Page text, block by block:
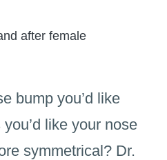
bump you’d like
like your nose
symmetrical? Dr.